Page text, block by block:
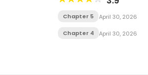
of the Tyrant
Chapter 5 April 30, 2026
Chapter 4 April 30, 2026